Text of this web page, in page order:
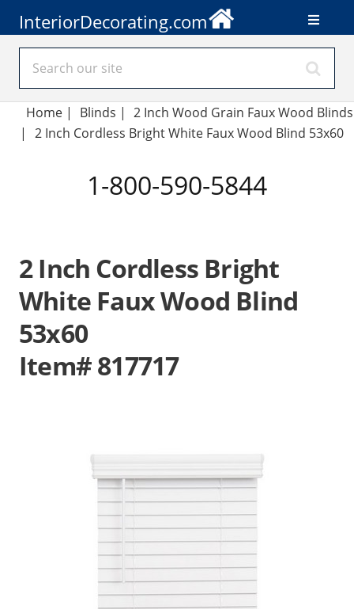
InteriorDecorating.com
Home| Blinds | 2 Inch Wood Grain Faux Wood Blinds
|
2 Inch Cordless Bright White Faux Wood Blind 53x60
1-800-590-5844
2 Inch Cordless Bright
White Faux Wood Blind
53x60
Item# 817717